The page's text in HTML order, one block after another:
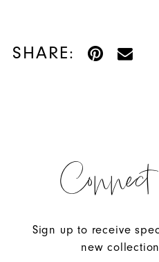
SHARE:
Sign up to receive
new